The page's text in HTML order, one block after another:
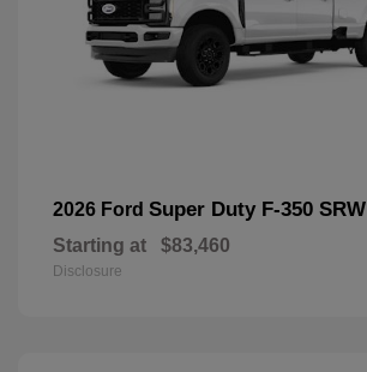
2026 Ford Super Duty F-350 SRW
Starting at $83,460
Disclosure